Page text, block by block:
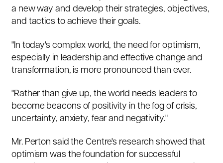
a new way and develop their strategies, objectives,
and tactics to achieve their goals.
"In today's complex world, the need for optimism,
especially in leadership and effective change and
transformation, is more pronounced than ever.
"Rather than give up, the world needs leaders to
become beacons of positivity in the fog of crisis,
uncertainty, anxiety, fear and negativity."
Mr. Perton said the Centre's research showed that
optimism was the foundation for successful